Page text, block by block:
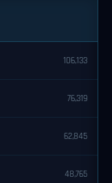
106,133
76,319
62,845
48,765